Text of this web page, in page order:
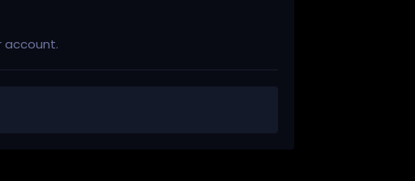
account.